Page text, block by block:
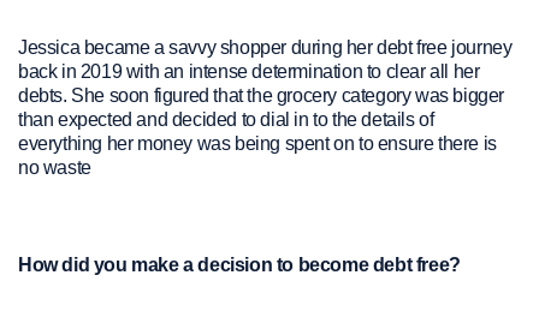
Jessica became a savvy shopper during her debt free journey
back in 2019 with an intense determination to clear all her
debts. She soon figured that the grocery category was bigger
than expected and decided to dial in to the details of
everything her money was being spent on to ensure there is
no waste
How did you make a decision to become debt free?